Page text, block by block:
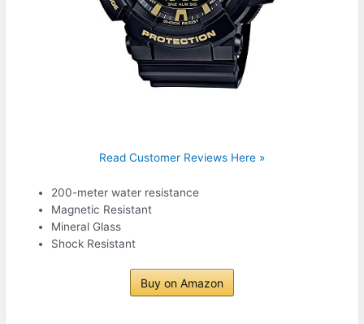
Read Customer Reviews Here »
200-meter water resistance
Magnetic Resistant
Mineral Glass
Shock Resistant
Buy on Amazon